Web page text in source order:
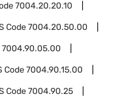
7004.20.20.10
Code7004.20.50.00
7004.90.05.00
Code7004.90.15.00
Code7004.90.25